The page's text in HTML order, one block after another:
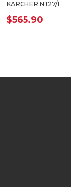
KARCHER NT27/1
$565.90